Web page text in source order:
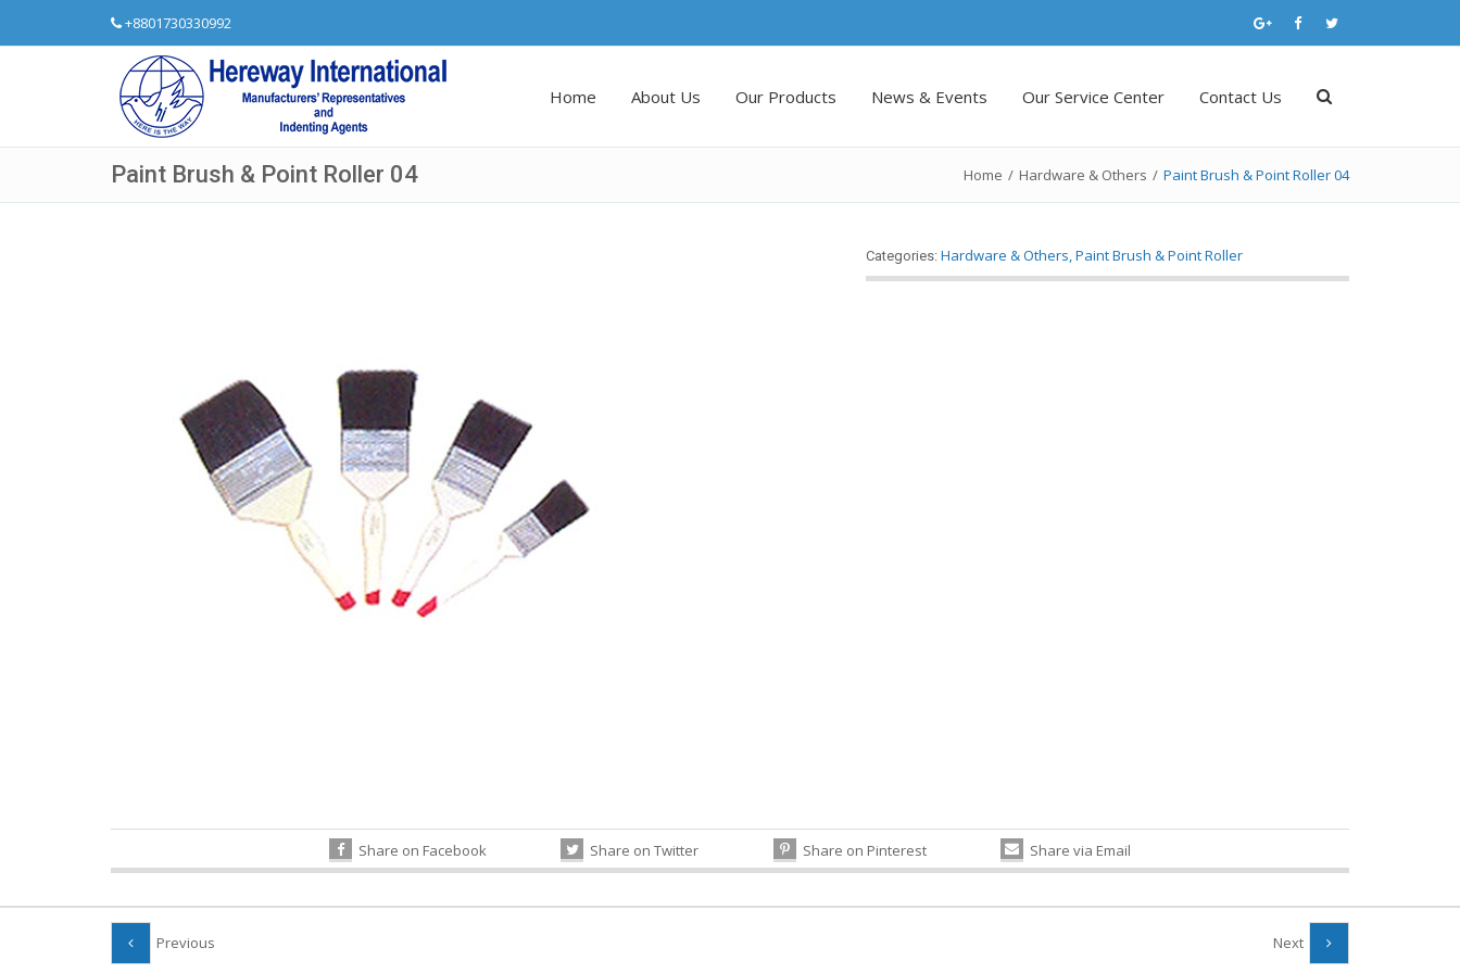
+8801730330992
Home About Us Our Products News & Events Our Service Center Contact Us
Paint Brush & Point Roller 04 Home / Hardware & Others / Paint Brush & Point Roller 04
Categories: Hardware & Others,Paint Brush & Point Roller
Share on Facebook Share on Twitter Share on Pinterest Share via Email
Previous Next